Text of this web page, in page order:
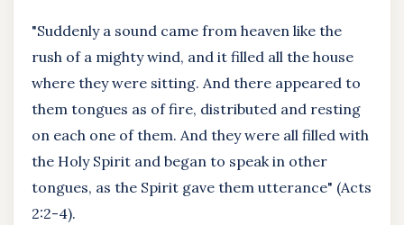
"Suddenly a sound came from heaven like the
rush of a mighty wind, and it filled all the house
where they were sitting. And there appeared to
them tongues as of fire, distributed and resting
on each one of them. And they were all filled with
the Holy Spirit and began to speak in other
tongues, as the Spirit gave them utterance" (Acts
2:2-4).